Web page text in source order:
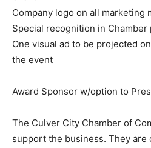
Company logo on all marketing
Special recognition in Chamber
One visual ad to be projected
the event
Award Sponsor w/option to
The Culver City Chamber of
support the business. They are